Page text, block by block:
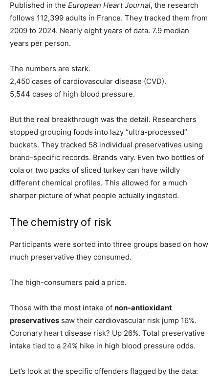
Published in the European Heart Journal, the research
follows 112,399 adults in France. They tracked them from
2009 to 2024. Nearly eight years of data. 7.9 median
years per person.
The numbers are stark.
2,450 cases of cardiovascular disease (CVD).
5,544 cases of high blood pressure.
But the real breakthrough was the detail. Researchers
stopped grouping foods into lazy “ultra-processed”
buckets. They tracked 58 individual preservatives using
brand-specific records. Brands vary. Even two bottles of
cola or two packs of sliced turkey can have wildly
different chemical profiles. This allowed for a much
sharper picture of what people actually ingested.
The chemistry of risk
Participants were sorted into three groups based on how
much preservative they consumed.
The high-consumers paid a price.
Those with the most intake of non-antioxidant
preservatives saw their cardiovascular risk jump 16%.
Coronary heart disease risk? Up 26%. Total preservative
intake tied to a 24% hike in high blood pressure odds.
Let’s look at the specific offenders flagged by the data: